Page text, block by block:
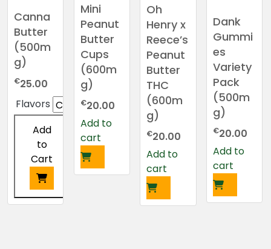
Canna
Butter
(500m
g)
€25.00
Flavors
Add
to
Cart
This
Mini
Peanut
Butter
Cups
(600m
g)
€20.00
Add to
cart
Oh
Henry x
Reece’s
Peanut
Butter
THC
(600m
g)
€20.00
Add to
cart
Dank
Gummi
es
Variety
Pack
(500m
g)
€20.00
Add to
cart